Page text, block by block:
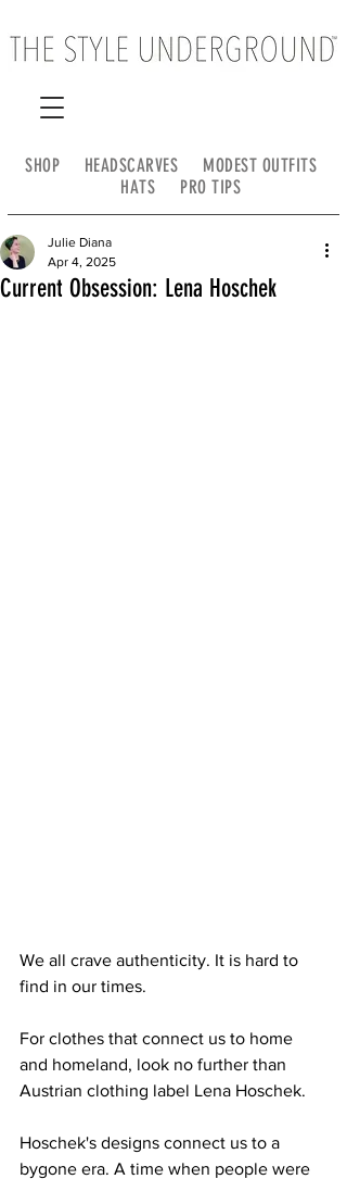
SHOP HEADSCARVES MODEST OUTFITS
HATS
PRO TIPS
Current Obsession: Lena Hoschek
Julie Diana
Apr 4, 2025
We all crave authenticity. It is hard to
find in our times.
For clothes that connect us to home
and homeland, look no further than
Austrian clothing label Lena Hoschek.
Hoschek's designs connect us to a
bygone era. A time when people were